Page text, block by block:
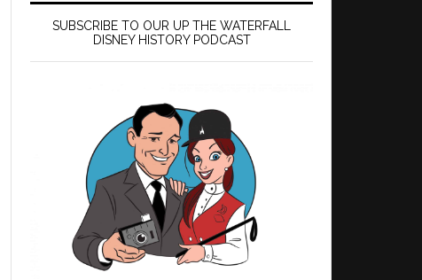
SUBSCRIBE TO OUR UP THE WATERFALL
DISNEY HISTORY PODCAST